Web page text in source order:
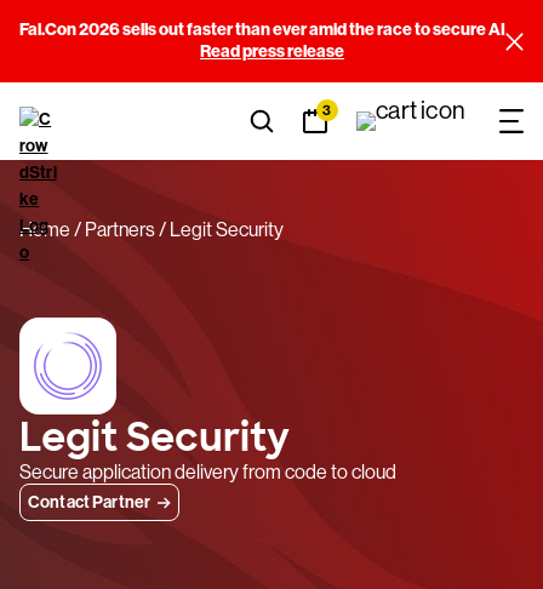
Fal.Con 2026 sells out faster than ever amid the race to secure AI
Read press release
3
Home Partners Legit Security
Legit Security
Secure application delivery from code to cloud
Contact Partner